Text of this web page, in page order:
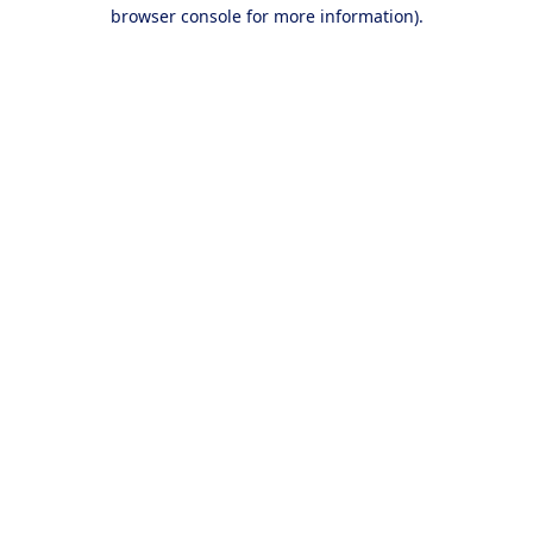
browser console for more information).